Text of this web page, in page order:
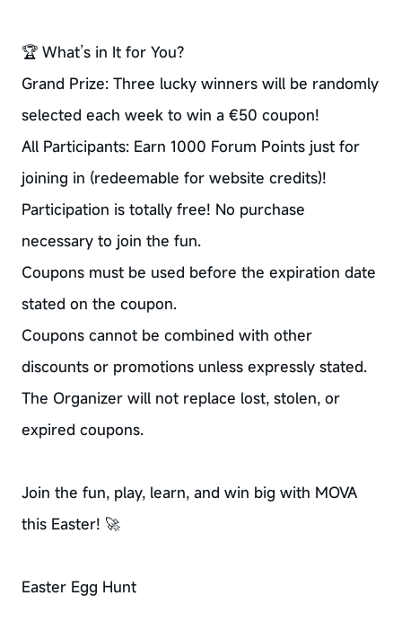
🏆 What’s in It for You?
Grand Prize: Three lucky winners will be randomly
selected each week to win a €50 coupon!
All Participants: Earn 1000 Forum Points just for
joining in (redeemable for website credits)!
Participation is totally free! No purchase
necessary to join the fun.
Coupons must be used before the expiration date
stated on the coupon.
Coupons cannot be combined with other
discounts or promotions unless expressly stated.
The Organizer will not replace lost, stolen, or
expired coupons.
Join the fun, play, learn, and win big with MOVA
this Easter! 🚀
Easter Egg Hunt